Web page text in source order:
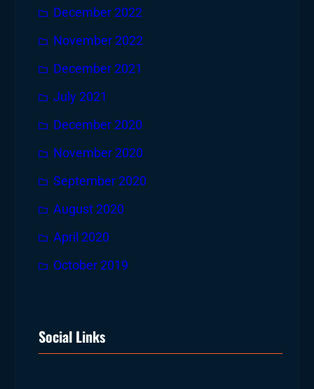
December 2022
November 2022
December 2021
July 2021
December 2020
November 2020
September 2020
August 2020
April 2020
October 2019
Social Links